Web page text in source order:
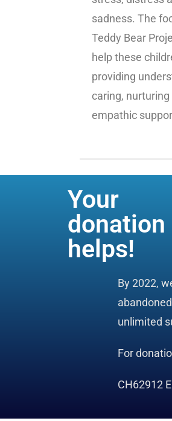
sadness. The
Teddy Bear
help these
providing
caring, nurturing
empathic
Your
donation
helps!
By 2022,
unlimited
For
CH62912